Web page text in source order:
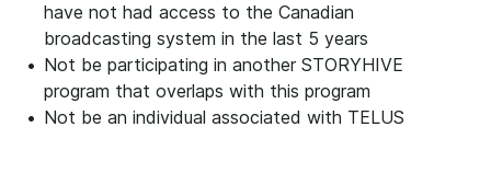
have not had access to the Canadian
broadcasting system in the last 5 years
Not be participating in another STORYHIVE
program that overlaps with this program
Not be an individual associated with TELUS